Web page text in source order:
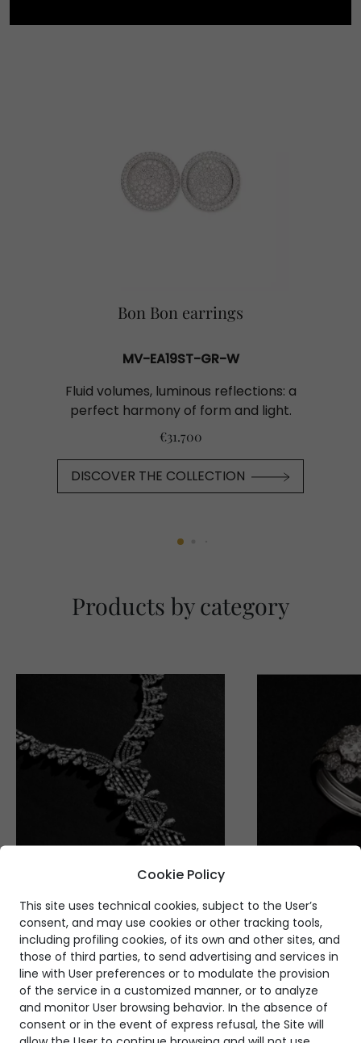
Bon Bon earrings
MV-EA19ST-GR-W
Fluid volumes, luminous reflections: a
perfect harmony of form and light.
€31.700
DISCOVER THE COLLECTION
Products by category
Cookie Policy
This site uses technical cookies, subject to the User’s
consent, and may use cookies or other tracking tools,
including profiling cookies, of its own and other sites, and
those of third parties, to send advertising and services in
line with User preferences or to modulate the provision
of the service in a customized manner, or to analyze
and monitor User browsing behavior. In the absence of
consent or in the event of express refusal, the Site will